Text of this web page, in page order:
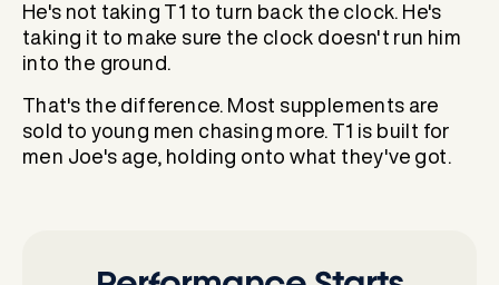
He's not taking T1 to turn back the clock. He's
taking it to make sure the clock doesn't run him
into the ground.
That's the difference. Most supplements are
sold to young men chasing more. T1 is built for
men Joe's age, holding onto what they've got.